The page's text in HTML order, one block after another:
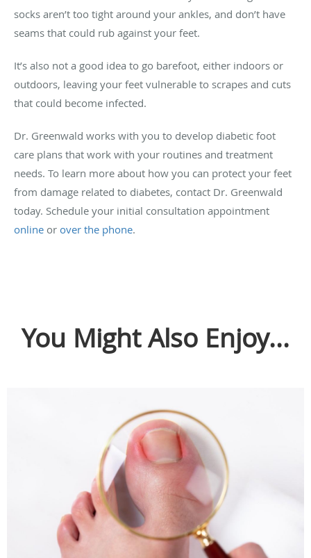
socks aren’t too tight around your ankles, and don’t have
seams that could rub against your feet.
It’s also not a good idea to go barefoot, either indoors or
outdoors, leaving your feet vulnerable to scrapes and cuts
that could become infected.
Dr. Greenwald works with you to develop diabetic foot
care plans that work with your routines and treatment
needs. To learn more about how you can protect your feet
from damage related to diabetes, contact Dr. Greenwald
today. Schedule your initial consultation appointment
online or over the phone.
You Might Also Enjoy...